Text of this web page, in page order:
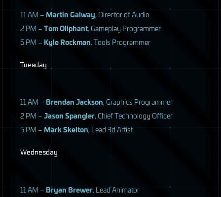
11 AM –Martin Galway, Director of Audio
2 PM –Tom Oliphant, Gameplay Programmer
5 PM – Kyle Rockman, Tools Programmer
Tuesday
11 AM – Brendan Jackson, Graphics Programmer
2 PM –Jason Spangler, Chief Technology Officer
5 PM –Mark Skelton, Lead 3d Artist
Wednesday
11 AM – Bryan Brewer, Lead Animator